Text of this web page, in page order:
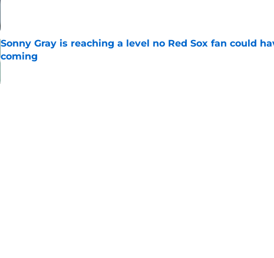
Sonny Gray is reaching a level no Red Sox fan could
coming